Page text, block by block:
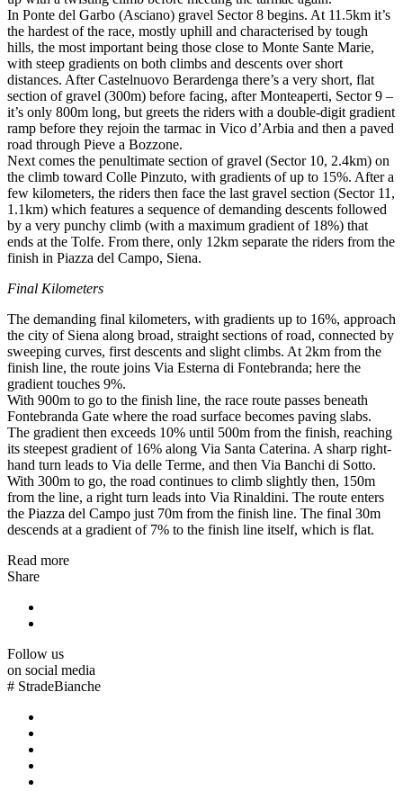
In Ponte del Garbo (Asciano) gravel Sector 8 begins. At 11.5km it’s
the hardest of the race, mostly uphill and characterised by tough
hills, the most important being those close to Monte Sante Marie,
with steep gradients on both climbs and descents over short
distances. After Castelnuovo Berardenga there’s a very short, flat
section of gravel (300m) before facing, after Monteaperti, Sector 9 –
it’s only 800m long, but greets the riders with a double-digit gradient
ramp before they rejoin the tarmac in Vico d’Arbia and then a paved
road through Pieve a Bozzone.
Next comes the penultimate section of gravel (Sector 10, 2.4km) on
the climb toward Colle Pinzuto, with gradients of up to 15%. After a
few kilometers, the riders then face the last gravel section (Sector 11,
1.1km) which features a sequence of demanding descents followed
by a very punchy climb (with a maximum gradient of 18%) that
ends at the Tolfe. From there, only 12km separate the riders from the
finish in Piazza del Campo, Siena.
Final Kilometers
The demanding final kilometers, with gradients up to 16%, approach
the city of Siena along broad, straight sections of road, connected by
sweeping curves, first descents and slight climbs. At 2km from the
finish line, the route joins Via Esterna di Fontebranda; here the
gradient touches 9%.
With 900m to go to the finish line, the race route passes beneath
Fontebranda Gate where the road surface becomes paving slabs.
The gradient then exceeds 10% until 500m from the finish, reaching
its steepest gradient of 16% along Via Santa Caterina. A sharp right-
hand turn leads to Via delle Terme, and then Via Banchi di Sotto.
With 300m to go, the road continues to climb slightly then, 150m
from the line, a right turn leads into Via Rinaldini. The route enters
the Piazza del Campo just 70m from the finish line. The final 30m
descends at a gradient of 7% to the finish line itself, which is flat.
Read more
Share
Follow us
on social media
# StradeBianche